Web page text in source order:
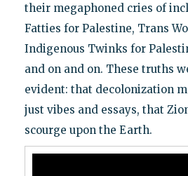
their megaphoned cries of
Fatties for Palestine, Trans
Indigenous Twinks for
and on and on. These truths
evident: that decolonization
just vibes and essays, that
scourge upon the Earth.